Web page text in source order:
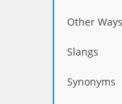
Other
Slangs
Synonyms